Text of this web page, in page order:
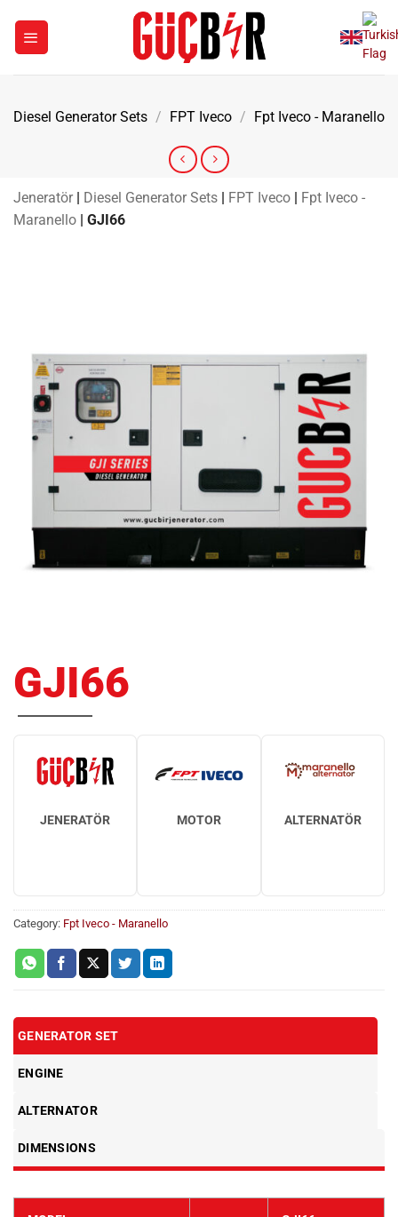
content
Diesel Generator Sets / FPT Iveco / Fpt Iveco - Maranello
Jeneratör | Diesel Generator Sets | FPT Iveco | Fpt Iveco -
Maranello | GJI66
GJI66
JENERATÖR MOTOR ALTERNATÖR
Category: Fpt Iveco - Maranello
GENERATOR SET
ENGINE
ALTERNATOR
DIMENSIONS